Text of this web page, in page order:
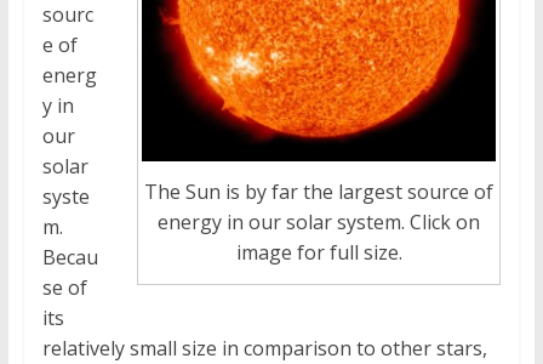
The Sun is by far the largest source of
energy in our solar system. Click on
image for full size.
sourc
e of
energ
y in
our
solar
syste
m.
Becau
se of
its
relatively small size in comparison to other stars,